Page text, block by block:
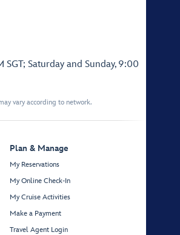
Saturday and Sunday, 9:00
vary according to network.
Plan & Manage
My Reservations
My Online Check-In
My Cruise Activities
Make a Payment
Travel Agent Login